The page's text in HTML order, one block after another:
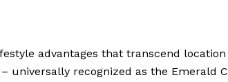
advantages that transcend
recognized as the Emerald